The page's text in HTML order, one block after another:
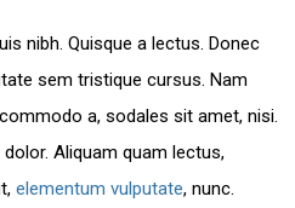
nibh. Quisque a lectus. Donec
sem tristique cursus. Nam
a, sodales sit amet, nisi.
Aliquam quam lectus,
elementum vulputate, nunc.